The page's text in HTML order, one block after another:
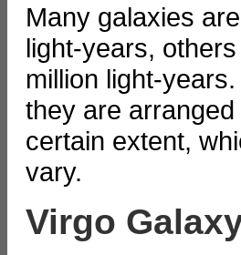
Many galaxies
light-years,
million light-
they are
certain extent,
vary.
Virgo